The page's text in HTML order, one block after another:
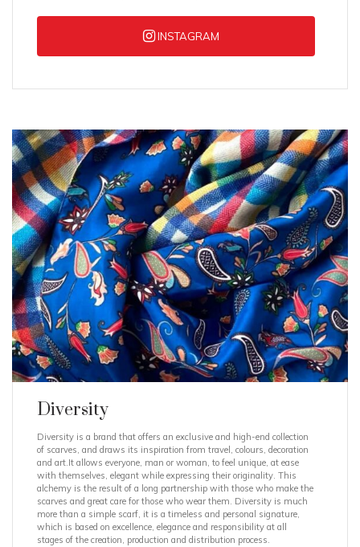
INSTAGRAM
Diversity
Diversity is a brand that offers an exclusive and high-end collection
of scarves, and draws its inspiration from travel, colours, decoration
and art.It allows everyone, man or woman, to feel unique, at ease
with themselves, elegant while expressing their originality. This
alchemy is the result of a long partnership with those who make the
scarves and great care for those who wear them. Diversity is much
more than a simple scarf, it is a timeless and personal signature,
which is based on excellence, elegance and responsibility at all
stages of the creation, production and distribution process.